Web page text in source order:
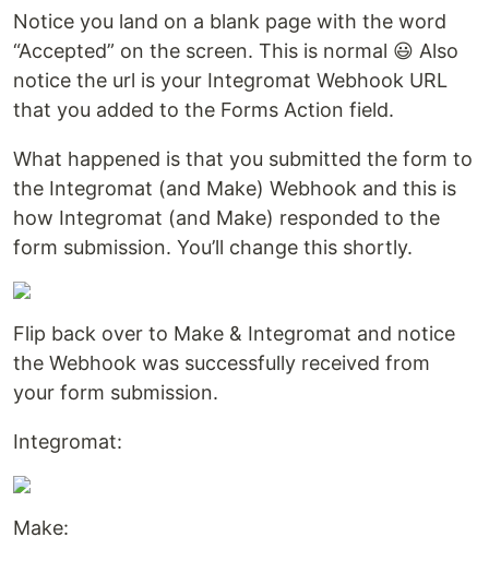
Notice you land on a blank page with the word
“Accepted” on the screen. This is normal 😃 Also
notice the url is your Integromat Webhook URL
that you added to the Forms Action field.
What happened is that you submitted the form to
the Integromat (and Make) Webhook and this is
how Integromat (and Make) responded to the
form submission. You’ll change this shortly.
Flip back over to Make & Integromat and notice
the Webhook was successfully received from
your form submission.
Integromat:
Make: